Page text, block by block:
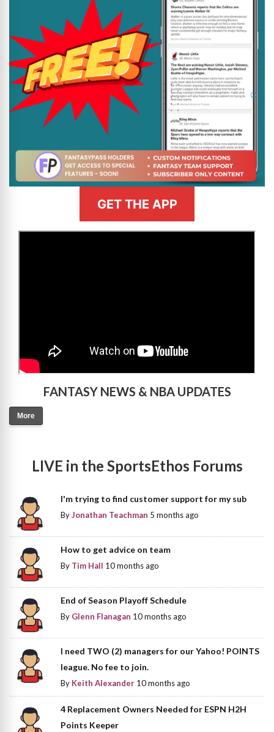
GET THE APP
FANTASY NEWS & NBA UPDATES
More
LIVE in the SportsEthos Forums
I'm trying to find customer support for my sub
ByJonathan Teachman 5 months ago
How to get advice on team
By Tim Hall 10 months ago
End of Season Playoff Schedule
By Glenn Flanagan 10 months ago
I need TWO (2) managers for our Yahoo! POINTS
league. No fee to join.
By Keith Alexander 10 months ago
4 Replacement Owners Needed for ESPN H2H
Points Keeper